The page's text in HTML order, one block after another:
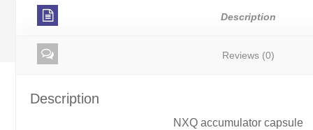
Description
Reviews (0)
Description
NXQ accumulator capsule